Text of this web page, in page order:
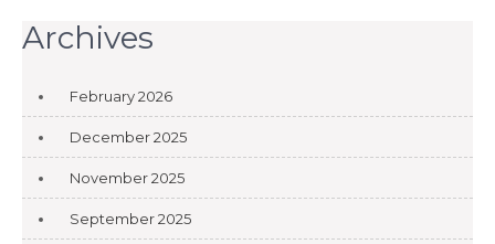
Archives
February 2026
December 2025
November 2025
September 2025